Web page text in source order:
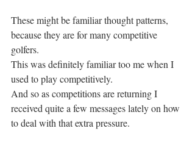
These might be familiar thought patterns,
because they are for many competitive
golfers.
This was definitely familiar too me when I
used to play competitively.
And so as competitions are returning I
received quite a few messages lately on how
to deal with that extra pressure.